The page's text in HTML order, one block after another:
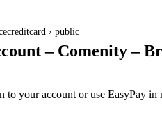
› public
– Comenity –
to your account or use EasyPay